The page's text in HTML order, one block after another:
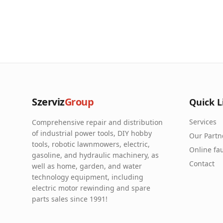
SzervizGroup
Comprehensive repair and distribution
of industrial power tools, DIY hobby
tools, robotic lawnmowers, electric,
gasoline, and hydraulic machinery, as
well as home, garden, and water
technology equipment, including
electric motor rewinding and spare
parts sales since 1991!
Quick
Services
Our
Online
Contact